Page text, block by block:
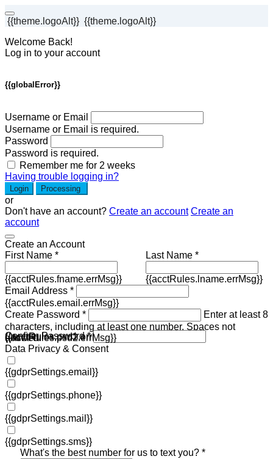
{{theme.logoAlt}} {{theme.logoAlt}}
Welcome Back!
Log in to your account
{{globalError}}
Username or Email
Username or Email is required.
Password
Password is required.
Remember me for 2 weeks
Having trouble logging in?
Login Processing
or
Don't have an account? Create an account Create an
account
Create an Account
First Name *
{{acctRules.fname.errMsg}}
Last Name *
{{acctRules.lname.errMsg}}
Email Address *
{{acctRules.email.errMsg}}
Create Password *
Enter at least 8
characters, including at least one number. Spaces not
allowed.
{{acctRules.psd1.errMsg}}
Confirm Password *
{{acctRules.psd2.errMsg}}
Data Privacy & Consent
{{gdprSettings.email}}
{{gdprSettings.phone}}
{{gdprSettings.mail}}
{{gdprSettings.sms}}
What's the best number for us to text you? *